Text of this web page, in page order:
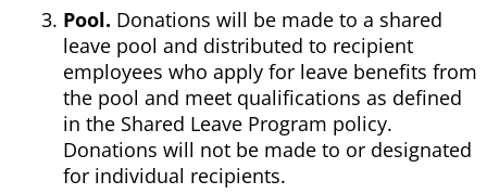
Pool. Donations will be made to a shared
leave pool and distributed to recipient
employees who apply for leave benefits from
the pool and meet qualifications as defined
in the Shared Leave Program policy.
Donations will not be made to or designated
for individual recipients.